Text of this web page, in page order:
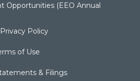
Opportunities (EEO Annual
Policy
of Use
& Filings